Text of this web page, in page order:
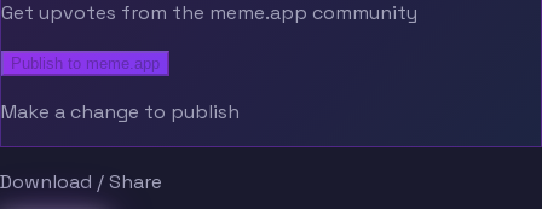
Get upvotes from the meme.app community
Publish to meme.app
Make a change to publish
Download / Share